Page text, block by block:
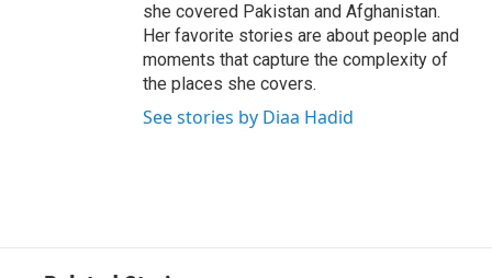
she covered Pakistan and Afghanistan.
Her favorite stories are about people and
moments that capture the complexity of
the places she covers.
See stories by Diaa Hadid